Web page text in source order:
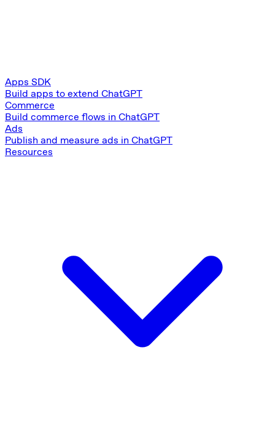
Apps SDK
Build apps to extend ChatGPT
Commerce
Build commerce flows in ChatGPT
Ads
Publish and measure ads in ChatGPT
Resources